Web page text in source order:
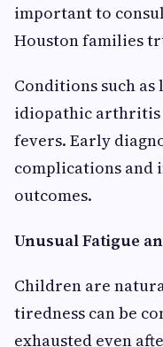
important to
Houston families
Conditions such
idiopathic arthritis
fevers. Early
complications and
outcomes.
Unusual Fatigue
Children are
tiredness can be
exhausted even